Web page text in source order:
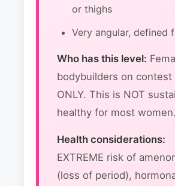
or thighs
Very angular, defined
Who has this level:
bodybuilders on contest
ONLY. This is NOT
healthy for most women.
Health considerations:
EXTREME risk of
(loss of period),